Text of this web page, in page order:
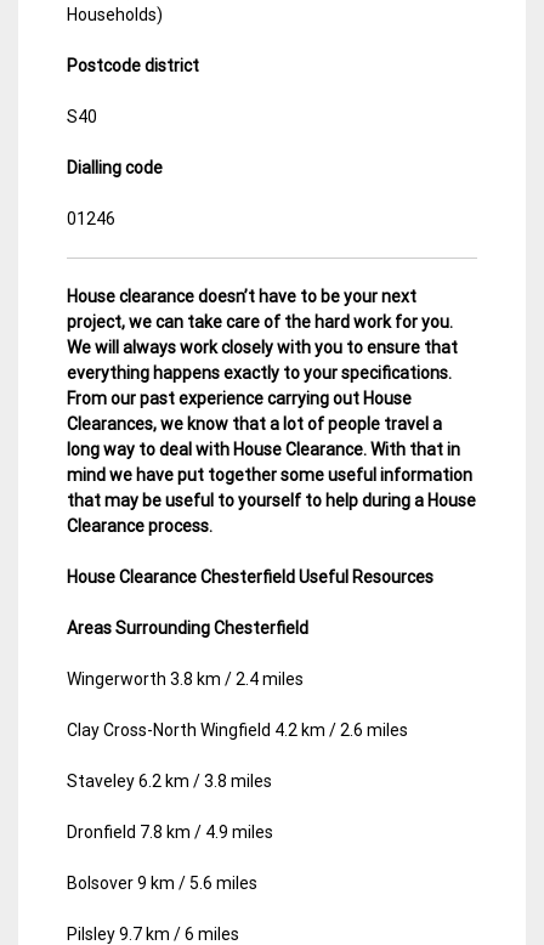
Households)
Postcode district
S40
Dialling code
01246
House clearance doesn’t have to be your next
project, we can take care of the hard work for you.
We will always work closely with you to ensure that
everything happens exactly to your specifications.
From our past experience carrying out House
Clearances, we know that a lot of people travel a
long way to deal with House Clearance. With that in
mind we have put together some useful information
that may be useful to yourself to help during a House
Clearance process.
House Clearance Chesterfield Useful Resources
Areas Surrounding Chesterfield
Wingerworth 3.8 km / 2.4 miles
Clay Cross-North Wingfield 4.2 km / 2.6 miles
Staveley 6.2 km / 3.8 miles
Dronfield 7.8 km / 4.9 miles
Bolsover 9 km / 5.6 miles
Pilsley 9.7 km / 6 miles